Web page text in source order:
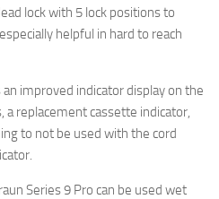
lock with 5 lock positions to
helpful in hard to reach
improved indicator display on the
replacement cassette indicator,
to not be used with the cord
Series 9 Pro can be used wet